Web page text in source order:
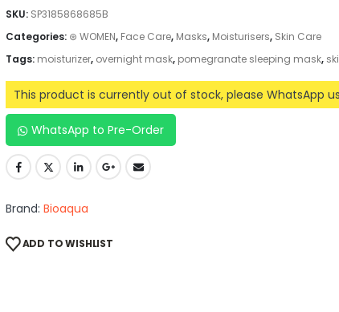
SKU: SP3185868685B
Categories: ⊛ WOMEN, Face Care, Masks, Moisturisers, Skin Care
Tags: moisturizer, overnight mask, pomegranate sleeping mask,
This product is currently out of stock, please WhatsApp
WhatsApp to Pre-Order
Brand: Bioaqua
ADD TO WISHLIST